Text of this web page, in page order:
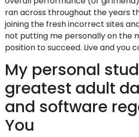
ran across throughout the years
joining the fresh incorrect sites
not putting me personally on the
position to succeed. Live and you
My personal
greatest adult
and software
You